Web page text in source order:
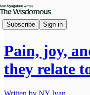
Subscribe Sign in
Pain, joy,
they relate
Written by NY Ivan